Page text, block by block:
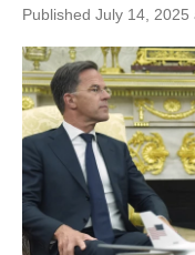
Published July 14,